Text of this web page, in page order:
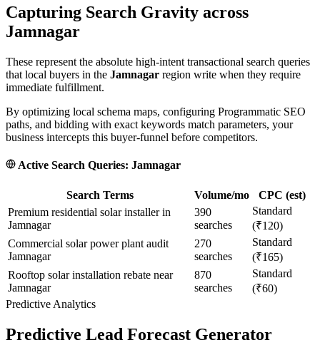
Capturing Search Gravity across
Jamnagar
These represent the absolute high-intent transactional search queries
that local buyers in the Jamnagar region write when they require
immediate fulfillment.
By optimizing local schema maps, configuring Programmatic SEO
paths, and bidding with exact keywords match parameters, your
business intercepts this buyer-funnel before competitors.
Active Search Queries: Jamnagar
Search Terms Volume/mo
CPC (est)
Premium residential solar installer in
Jamnagar
390
searches
Standard
(₹120)
Commercial solar power plant audit
Jamnagar
270
searches
Standard
(₹165)
Rooftop solar installation rebate near
Jamnagar
870
searches
Standard
(₹60)
Predictive Analytics
Predictive Lead Forecast Generator